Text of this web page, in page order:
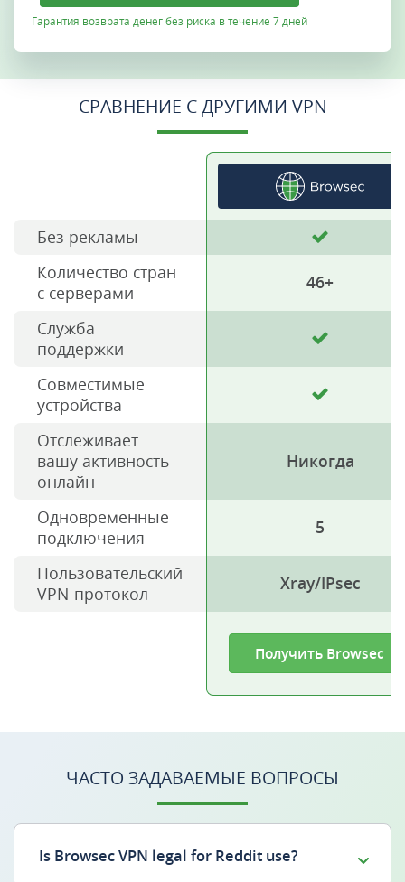
Гарантия возврата денег без риска в течение 7 дней
СРАВНЕНИЕ С ДРУГИМИ VPN
Без рекламы
Количество стран
с серверами
46+
Служба
поддержки
Совместимые
устройства
Отслеживает
вашу активность
онлайн
Никогда
Одновременные
подключения
5
Пользовательский
VPN-протокол
Xray/IPsec
Получить Browsec
ЧАСТО ЗАДАВАЕМЫЕ ВОПРОСЫ
Is Browsec VPN legal for Reddit use?